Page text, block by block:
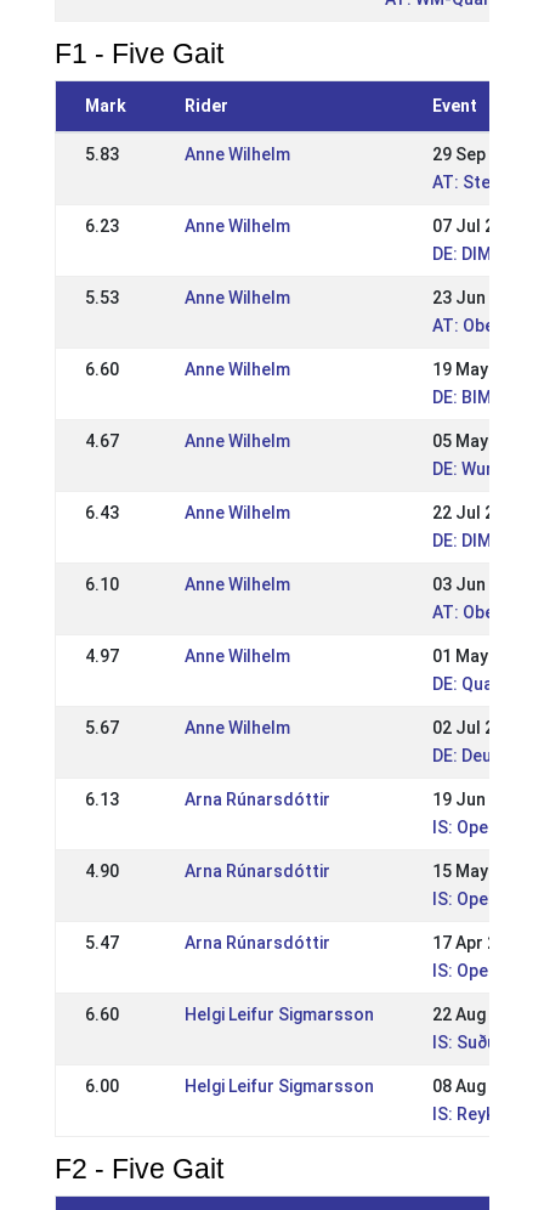
F1 - Five Gait
Mark Rider Event
5.83 Anne Wilhelm
29 Sep 2019
AT:
6.23 Anne Wilhelm
07 Jul 2019
DE: DIM 2019
5.53 Anne Wilhelm
23 Jun 2019
AT:
6.60 Anne Wilhelm
19 May 2019
DE: BIM
4.67 Anne Wilhelm
05 May 2019
DE: Wurzer
6.43 Anne Wilhelm
22 Jul 2018
DE: DIM
6.10 Anne Wilhelm
03 Jun 2018
AT:
4.97 Anne Wilhelm
01 May 2018
DE: Qualitag
5.67 Anne Wilhelm
02 Jul 2017
DE:
6.13 Arna Rúnarsdóttir
19 Jun 2011
IS: Open
4.90 Arna Rúnarsdóttir
15 May 2011
IS: Open
5.47 Arna Rúnarsdóttir
17 Apr 2011
IS: Open
6.60 Helgi Leifur Sigmarsson
22 Aug 2010
IS:
6.00 Helgi Leifur Sigmarsson
08 Aug 2010
IS:
F2 - Five Gait